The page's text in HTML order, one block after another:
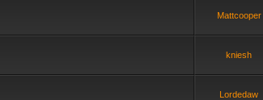
Mattcooper
kniesh
Lordedaw